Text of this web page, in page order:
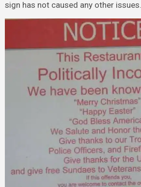
sign has not caused any other issues.